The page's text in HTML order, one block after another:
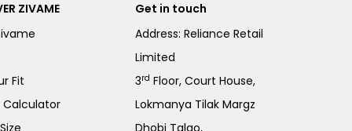
ZIVAME
Fit
Calculator
Get in touch
Address: Reliance Retail
Limited
3rd Floor, Court House,
Lokmanya Tilak Margz